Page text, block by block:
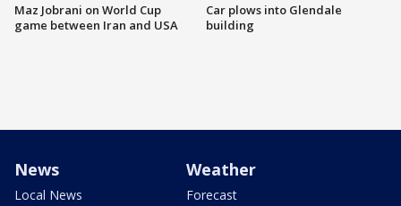
Maz Jobrani on World Cup
game between Iran and USA
Car plows into Glendale
building
News
Local News
Weather
Forecast